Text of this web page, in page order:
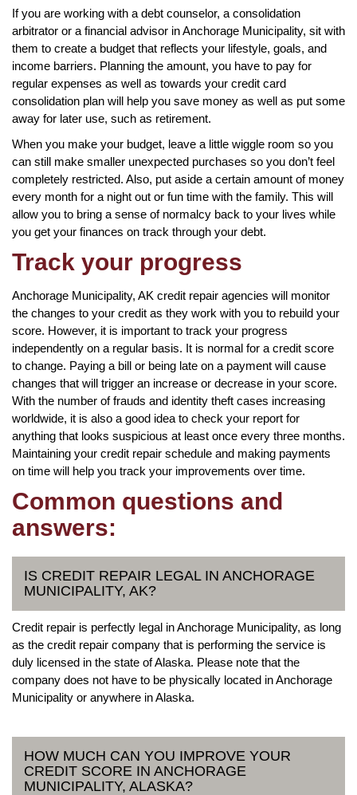
If you are working with a debt counselor, a consolidation
arbitrator or a financial advisor in Anchorage Municipality, sit with
them to create a budget that reflects your lifestyle, goals, and
income barriers. Planning the amount, you have to pay for
regular expenses as well as towards your credit card
consolidation plan will help you save money as well as put some
away for later use, such as retirement.
When you make your budget, leave a little wiggle room so you
can still make smaller unexpected purchases so you don’t feel
completely restricted. Also, put aside a certain amount of money
every month for a night out or fun time with the family. This will
allow you to bring a sense of normalcy back to your lives while
you get your finances on track through your debt.
Track your progress
Anchorage Municipality, AK credit repair agencies will monitor
the changes to your credit as they work with you to rebuild your
score. However, it is important to track your progress
independently on a regular basis. It is normal for a credit score
to change. Paying a bill or being late on a payment will cause
changes that will trigger an increase or decrease in your score.
With the number of frauds and identity theft cases increasing
worldwide, it is also a good idea to check your report for
anything that looks suspicious at least once every three months.
Maintaining your credit repair schedule and making payments
on time will help you track your improvements over time.
Common questions and
answers:
IS CREDIT REPAIR LEGAL IN ANCHORAGE
MUNICIPALITY, AK?
Credit repair is perfectly legal in Anchorage Municipality, as long
as the credit repair company that is performing the service is
duly licensed in the state of Alaska. Please note that the
company does not have to be physically located in Anchorage
Municipality or anywhere in Alaska.
HOW MUCH CAN YOU IMPROVE YOUR
CREDIT SCORE IN ANCHORAGE
MUNICIPALITY, ALASKA?